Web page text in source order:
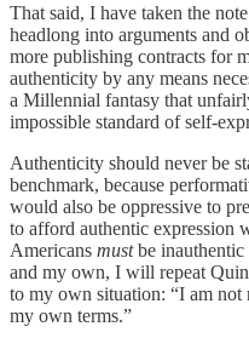
That said, I have taken the
headlong into arguments and
more publishing contracts for
authenticity by any means
a Millennial fantasy that
impossible standard of self-
Authenticity should never be
benchmark, because
would also be oppressive to
to afford authentic expression
Americans mustbe
and my own, I will repeat
to my own situation: “I am not
my own terms.”